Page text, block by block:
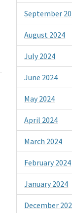
September
August 2024
July 2024
June 2024
May 2024
April 2024
March 2024
February 2024
January 2024
December